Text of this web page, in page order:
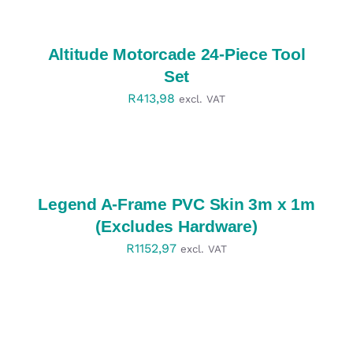
Altitude Motorcade 24-Piece Tool
Set
R413,98 excl. VAT
Legend A-Frame PVC Skin 3m x 1m
(Excludes Hardware)
R1152,97 excl. VAT